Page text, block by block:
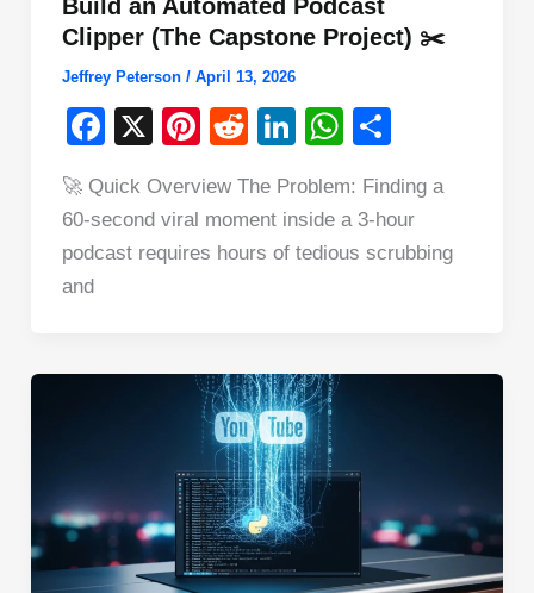
Build an Automated Podcast
Clipper (The Capstone Project) ✂️
Jeffrey Peterson / April 13, 2026
F
c
e
X
Pi
er
e
R
d
di
Li
k
e
W
at
s
ar
e
🚀 Quick Overview The Problem: Finding a
60-second viral moment inside a 3-hour
podcast requires hours of tedious scrubbing
and